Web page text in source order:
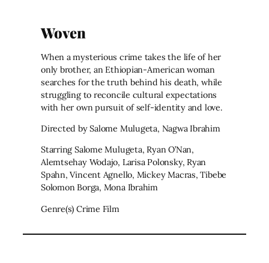
Woven
When a mysterious crime takes the life of her
only brother, an Ethiopian-American woman
searches for the truth behind his death, while
struggling to reconcile cultural expectations
with her own pursuit of self-identity and love.
Directed by Salome Mulugeta, Nagwa Ibrahim
Starring Salome Mulugeta, Ryan O’Nan,
Alemtsehay Wodajo, Larisa Polonsky, Ryan
Spahn, Vincent Agnello, Mickey Macras, Tibebe
Solomon Borga, Mona Ibrahim
Genre(s) Crime Film